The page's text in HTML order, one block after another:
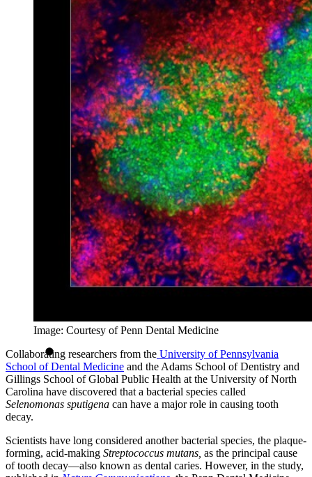
Image: Courtesy of Penn Dental Medicine
Collaborating researchers from the University of Pennsylvania
School of Dental Medicine and the Adams School of Dentistry and
Gillings School of Global Public Health at the University of North
Carolina have discovered that a bacterial species called
Selenomonas sputigena can have a major role in causing tooth
decay.
Scientists have long considered another bacterial species, the plaque-
forming, acid-making Streptococcus mutans, as the principal cause
of tooth decay—also known as dental caries. However, in the study,